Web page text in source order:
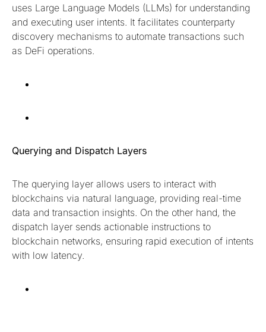
uses Large Language Models (LLMs) for understanding
and executing user intents. It facilitates counterparty
discovery mechanisms to automate transactions such
as DeFi operations.
Querying and Dispatch Layers
The querying layer allows users to interact with
blockchains via natural language, providing real-time
data and transaction insights. On the other hand, the
dispatch layer sends actionable instructions to
blockchain networks, ensuring rapid execution of intents
with low latency.